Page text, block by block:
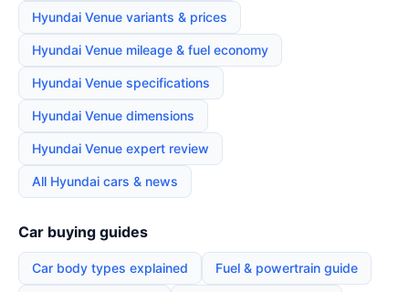
Hyundai Venue variants & prices
Hyundai Venue mileage & fuel economy
Hyundai Venue specifications
Hyundai Venue dimensions
Hyundai Venue expert review
All Hyundai cars & news
Car buying guides
Car body types explained Fuel & powertrain guide